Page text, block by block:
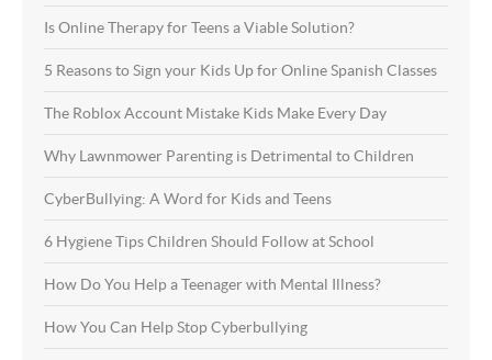
Is Online Therapy for Teens a Viable Solution?
5 Reasons to Sign your Kids Up for Online Spanish Classes
The Roblox Account Mistake Kids Make Every Day
Why Lawnmower Parenting is Detrimental to Children
CyberBullying: A Word for Kids and Teens
6 Hygiene Tips Children Should Follow at School
How Do You Help a Teenager with Mental Illness?
How You Can Help Stop Cyberbullying